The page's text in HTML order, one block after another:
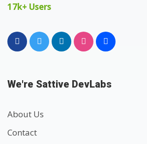
17k+ Users
We're Sattive DevLabs
About Us
Contact